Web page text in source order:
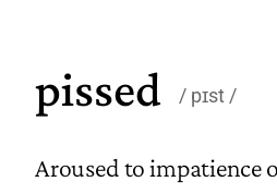
pissed pɪst
Aroused to impatience